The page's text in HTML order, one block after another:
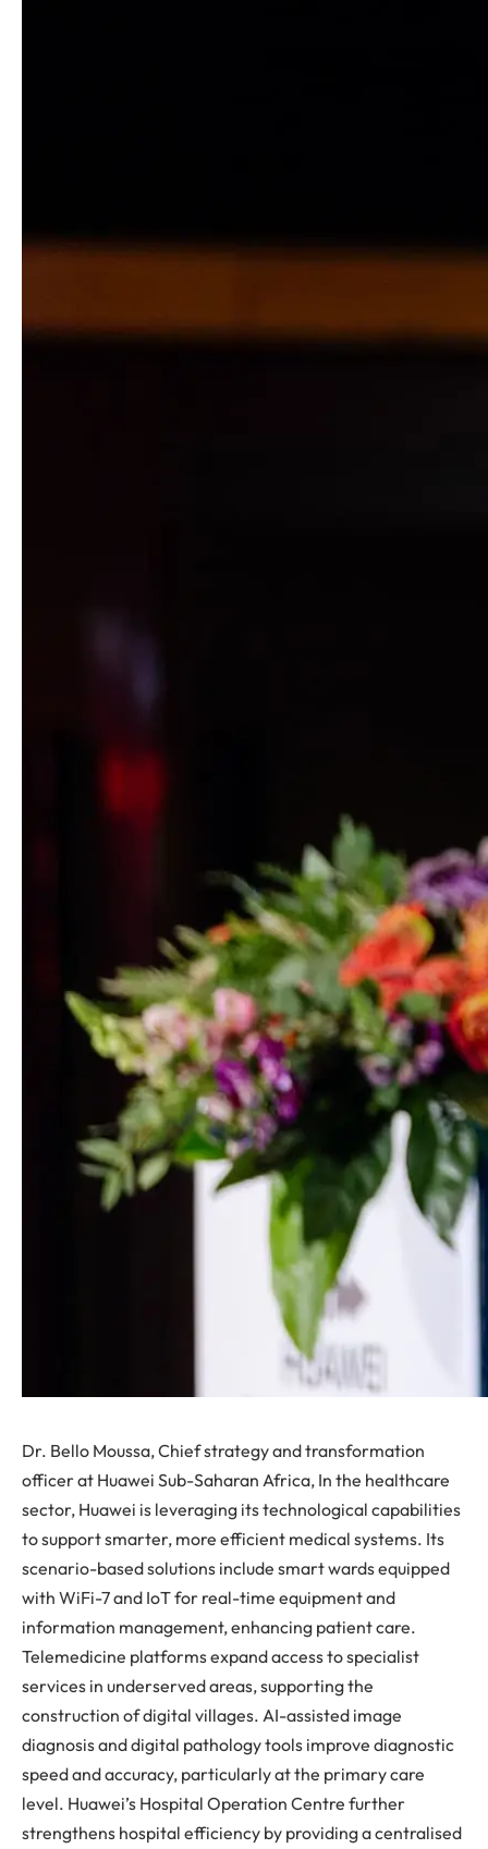
Dr. Bello Moussa, Chief strategy and transformation
officer at Huawei Sub-Saharan Africa, In the healthcare
sector, Huawei is leveraging its technological capabilities
to support smarter, more efficient medical systems. Its
scenario-based solutions include smart wards equipped
with WiFi-7 and IoT for real-time equipment and
information management, enhancing patient care.
Telemedicine platforms expand access to specialist
services in underserved areas, supporting the
construction of digital villages. AI-assisted image
diagnosis and digital pathology tools improve diagnostic
speed and accuracy, particularly at the primary care
level. Huawei’s Hospital Operation Centre further
strengthens hospital efficiency by providing a centralised